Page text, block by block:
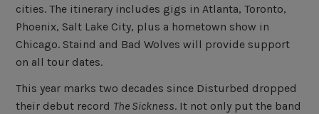
cities. The itinerary includes gigs in Atlanta, Toronto,
Phoenix, Salt Lake City, plus a hometown show in
Chicago. Staind and Bad Wolves will provide support
on all tour dates.
This year marks two decades since Disturbed dropped
their debut record The Sickness. It not only put the band